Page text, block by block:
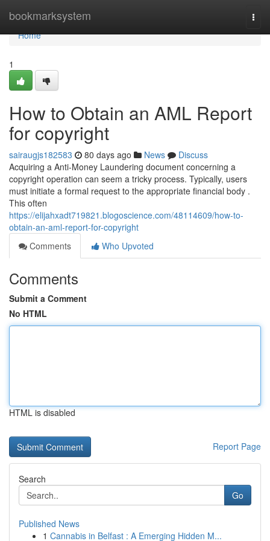
bookmarksystem
Home
Home
1
How to Obtain an AML Report
for copyright
sairaugjs182583 80 days ago News
Discuss
Acquiring a Anti-Money Laundering document concerning a
copyright operation can seem a tricky process. Typically, users
must initiate a formal request to the appropriate financial body .
This often
https://elijahxadt719821.blogoscience.com/48114609/how-to-
obtain-an-aml-report-for-copyright
Comments
Who Upvoted
Comments
Submit a Comment
No HTML
HTML is disabled
Report Page
Search
Go
Published News
1 Cannabis in Belfast : A Emerging Hidden M...